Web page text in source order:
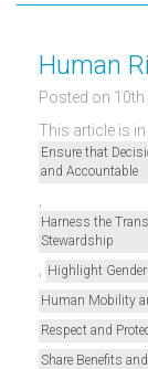
Human
Posted on
This article is
Ensure that
and Accountable
Harness the
Stewardship
Highlight
Human Mobility
Respect and
Share Benefits